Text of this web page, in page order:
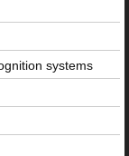
systems